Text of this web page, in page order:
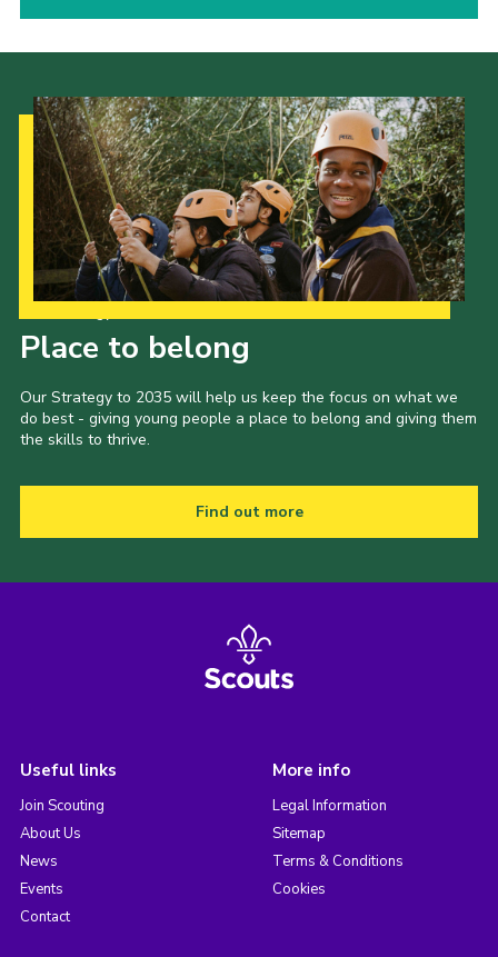
Place to belong
Our Strategy to 2035 will help us keep the focus on what we
do best - giving young people a place to belong and giving them
the skills to thrive.
Find out more
Useful links
Join Scouting
About Us
News
Events
Contact
More info
Legal Information
Sitemap
Terms & Conditions
Cookies